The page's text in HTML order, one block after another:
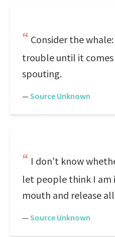
Consider the
trouble until it
spouting.
— Source Unknown
I don't know
let people think I am
mouth and release
— Source Unknown